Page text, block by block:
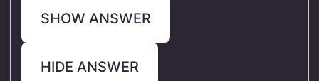
SHOW ANSWER
HIDE ANSWER